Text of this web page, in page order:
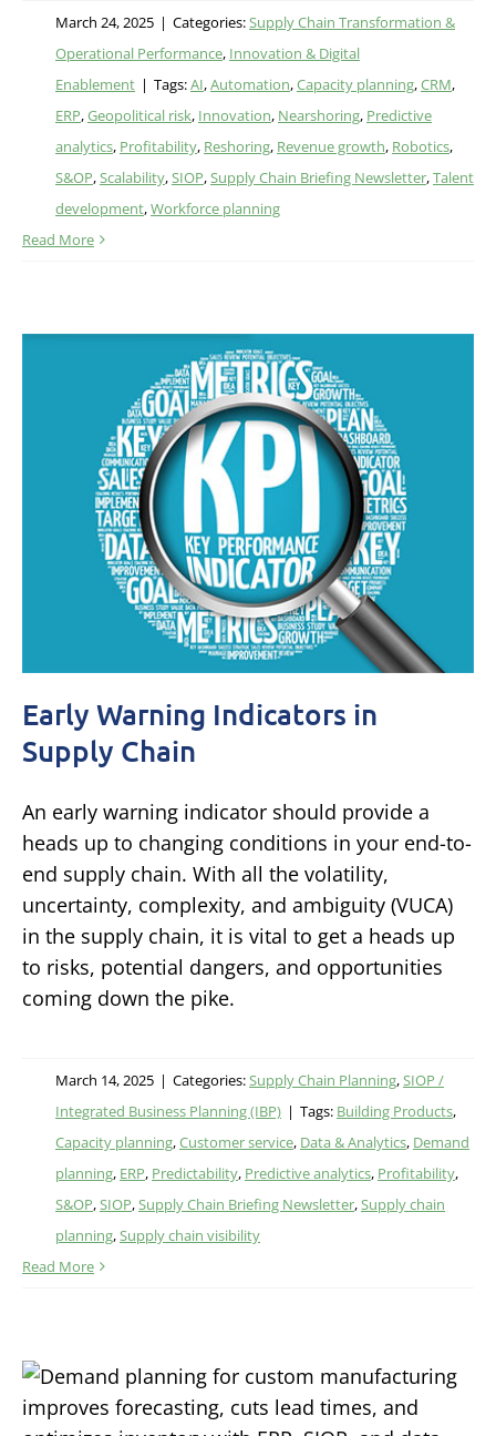
March 24, 2025 | Categories:Supply Chain Transformation &
Operational Performance, Innovation & Digital
Enablement | Tags:AI,Automation,Capacity planning,CRM,
ERP,Geopolitical risk, Innovation, Nearshoring, Predictive
analytics, Profitability, Reshoring, Revenue growth, Robotics,
S&OP,Scalability,SIOP,Supply Chain Briefing Newsletter,Talent
development,Workforce planning
Read More
Early Warning Indicators in
Supply Chain
An early warning indicator should provide a
heads up to changing conditions in your end-to-
end supply chain. With all the volatility,
uncertainty, complexity, and ambiguity (VUCA)
in the supply chain, it is vital to get a heads up
to risks, potential dangers, and opportunities
coming down the pike.
March 14, 2025 | Categories:Supply Chain Planning,SIOP /
Integrated Business Planning (IBP) | Tags: Building Products,
Capacity planning,Customer service, Data & Analytics, Demand
planning, ERP, Predictability, Predictive analytics, Profitability,
S&OP,SIOP,Supply Chain Briefing Newsletter,Supply chain
planning,Supply chain visibility
Read More